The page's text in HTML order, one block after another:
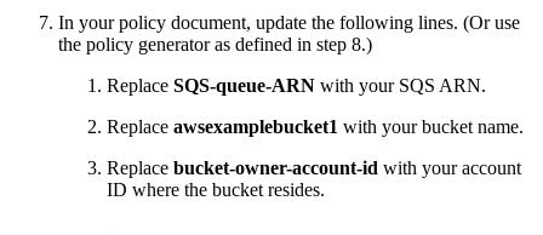
In your policy document, update the following lines. (Or use
the policy generator as defined in step 8.)
Replace SQS-queue-ARN with your SQS ARN.
Replace awsexamplebucket1 with your bucket name.
Replace bucket-owner-account-id with your account
ID where the bucket resides.